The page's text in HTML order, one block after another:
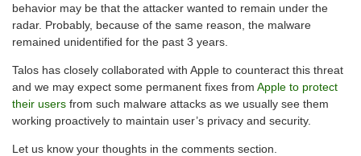
behavior may be that the attacker wanted to remain under the
radar. Probably, because of the same reason, the malware
remained unidentified for the past 3 years.
Talos has closely collaborated with Apple to counteract this threat
and we may expect some permanent fixes from Apple to protect
their users from such malware attacks as we usually see them
working proactively to maintain user’s privacy and security.
Let us know your thoughts in the comments section.